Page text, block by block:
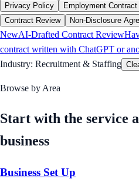
Privacy Policy
Employment Contract
Contract Review
Non-Disclosure
NewAI-Drafted Contract Review
contract written with ChatGPT or
Industry: Recruitment & Staffing
Browse by Area
Start with the service
business
Business Set Up